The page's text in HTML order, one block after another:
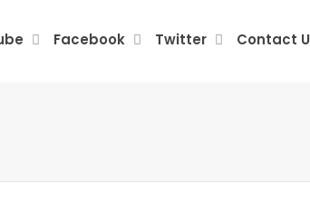
Facebook Twitter Contact